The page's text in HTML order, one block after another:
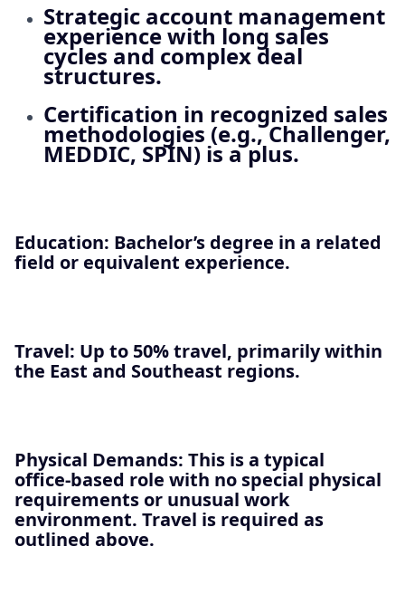
Strategic account management
experience with long sales
cycles and complex deal
structures.
Certification in recognized sales
methodologies (e.g., Challenger,
MEDDIC, SPIN) is a plus.
Education: Bachelor’s degree in a related
field or equivalent experience.
Travel: Up to 50% travel, primarily within
the East and Southeast regions.
Physical Demands: This is a typical
office‑based role with no special physical
requirements or unusual work
environment. Travel is required as
outlined above.